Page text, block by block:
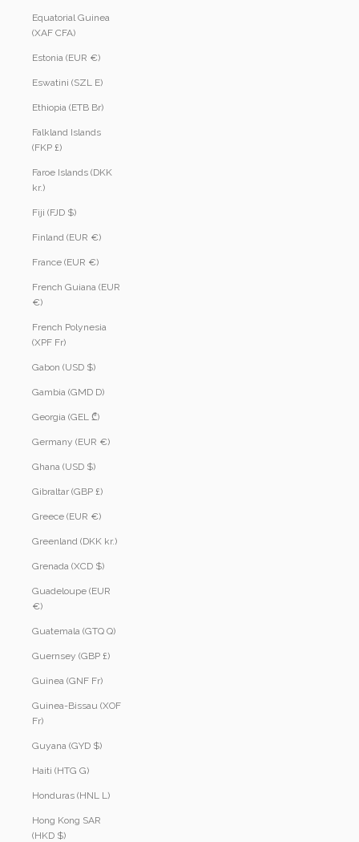
Equatorial Guinea
(XAF CFA)
Estonia (EUR €)
Eswatini (SZL E)
Ethiopia (ETB Br)
Falkland Islands
(FKP £)
Faroe Islands (DKK
kr.)
Fiji (FJD $)
Finland (EUR €)
France (EUR €)
French Guiana (EUR
€)
French Polynesia
(XPF Fr)
Gabon (USD $)
Gambia (GMD D)
Georgia (GEL ₾)
Germany (EUR €)
Ghana (USD $)
Gibraltar (GBP £)
Greece (EUR €)
Greenland (DKK kr.)
Grenada (XCD $)
Guadeloupe (EUR
€)
Guatemala (GTQ Q)
Guernsey (GBP £)
Guinea (GNF Fr)
Guinea-Bissau (XOF
Fr)
Guyana (GYD $)
Haiti (HTG G)
Honduras (HNL L)
Hong Kong SAR
(HKD $)